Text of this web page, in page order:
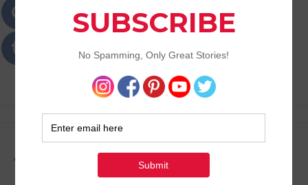
Passions
Best Lifestyle Blog of Goa
Tag: yachting lifestyle